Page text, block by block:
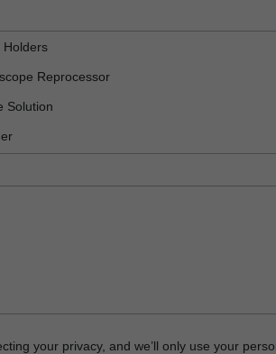
Reprocessor
Solution
your privacy, and we’ll only use your